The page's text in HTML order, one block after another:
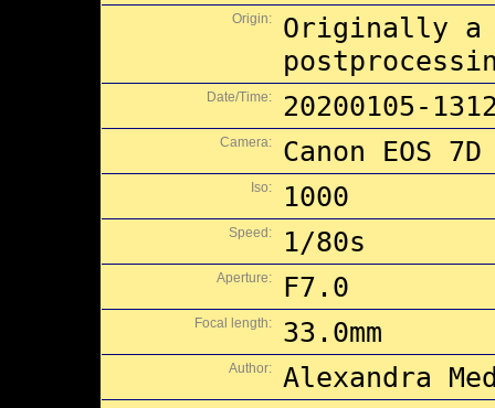
Origin:
Originally a
Date/Time: 20200105-
Camera: Canon EOS 7D
Iso: 1000
Speed: 1/80s
Aperture: F7.0
Focal length: 33.0mm
Author: Alexandra